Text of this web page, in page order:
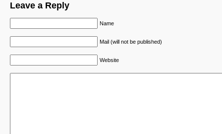
Leave a Reply
Name
Mail (will not be published)
Website